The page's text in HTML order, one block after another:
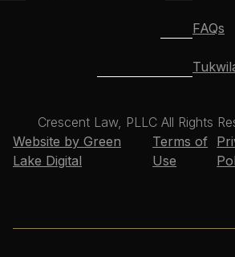
Blog
FAQs
Crescent Law, PLLC All Rights